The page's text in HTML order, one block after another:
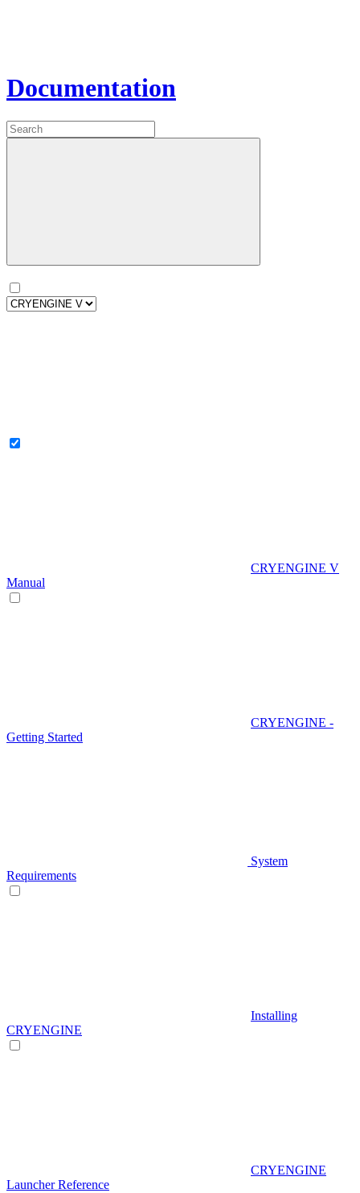
Documentation
CRYENGINE V
Manual
CRYENGINE -
Getting Started
System
Requirements
Installing
CRYENGINE
CRYENGINE
Launcher Reference